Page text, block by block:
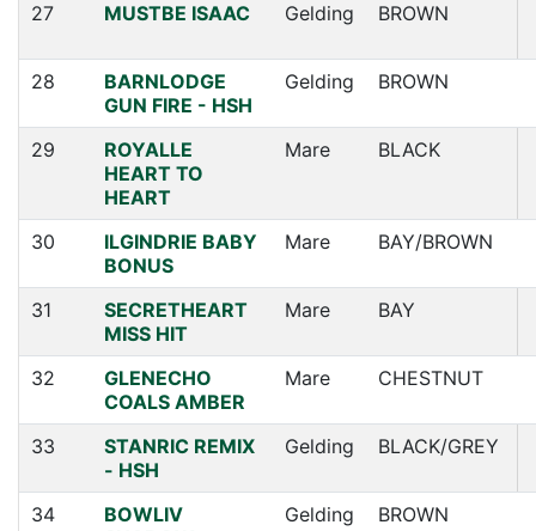
27 MUSTBE ISAAC Gelding BROWN
28
BARNLODGE
GUN FIRE - HSH
Gelding BROWN
29
ROYALLE
HEART TO
HEART
Mare BLACK
30
ILGINDRIE BABY
BONUS
Mare BAY/BROWN
31
SECRETHEART
MISS HIT
Mare BAY
32
GLENECHO
COALS AMBER
Mare CHESTNUT
33
STANRIC REMIX
- HSH
Gelding BLACK/GREY
34
BOWLIV
Gelding BROWN